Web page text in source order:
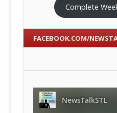
Complete
FACEBOOK.COM/